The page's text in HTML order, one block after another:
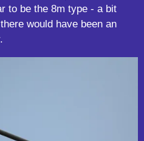
to be the 8m type - a bit
would have been an